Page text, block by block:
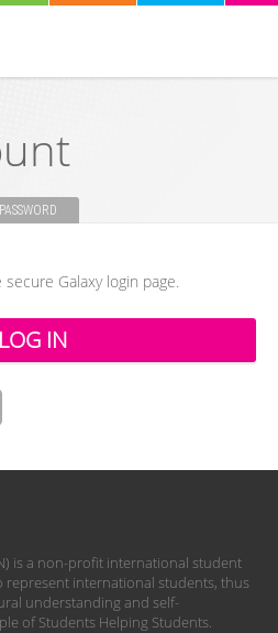
Galaxy login page.
is a non-profit international student
represent international students, thus
understanding and self-
of Students Helping Students.